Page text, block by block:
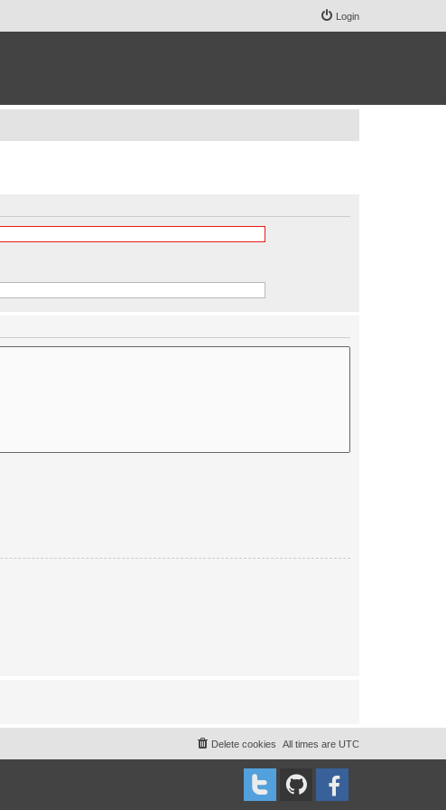
Login
All times are UTC
Delete cookies